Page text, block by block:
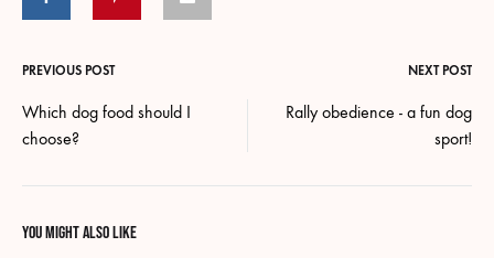
Post
navigation
PREVIOUS POST NEXT POST
Which dog food should I
choose?
Rally obedience - a fun dog
sport!
YOU MIGHT ALSO LIKE